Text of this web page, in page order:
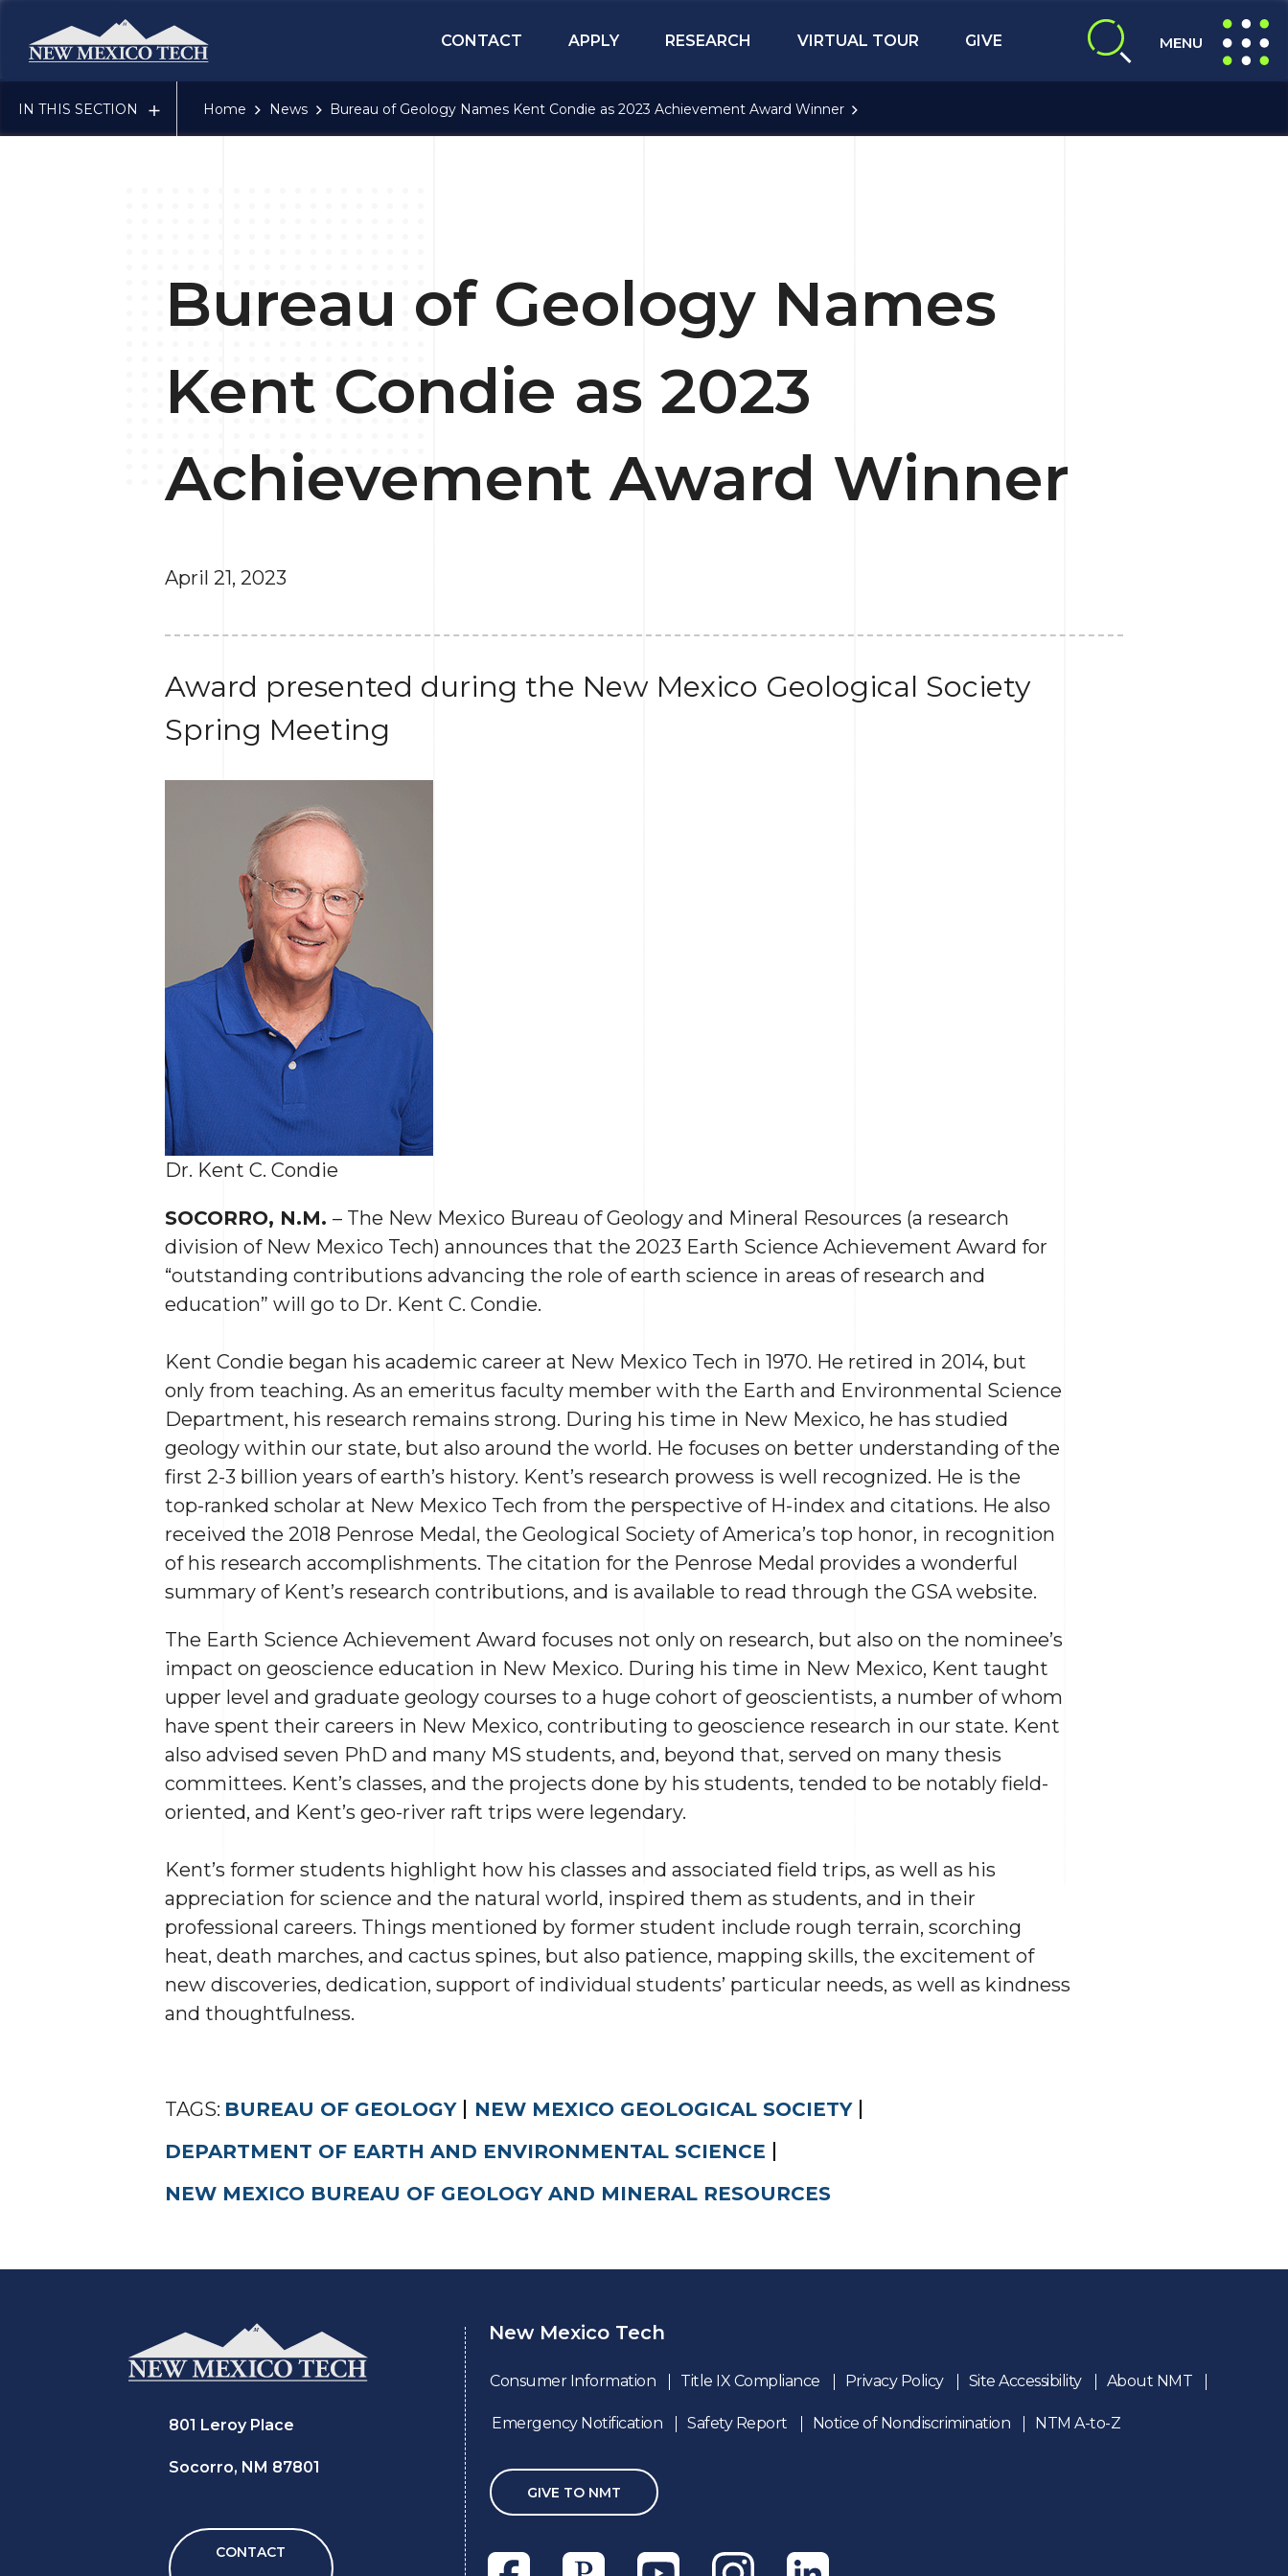
CONTACT
APPLY RESEARCH VIRTUAL TOUR GIVE expand search
MENU
expand
IN THIS SECTION Home News Bureau of Geology Names Kent Condie as 2023 Achievement Award Winner
Bureau of Geology Names
Kent Condie as 2023
Achievement Award Winner
April 21, 2023
Award presented during the New Mexico Geological Society
Spring Meeting
Dr. Kent C. Condie
SOCORRO, N.M. – The New Mexico Bureau of Geology and Mineral Resources (a research
division of New Mexico Tech) announces that the 2023 Earth Science Achievement Award for
“outstanding contributions advancing the role of earth science in areas of research and
education” will go to Dr. Kent C. Condie.
Kent Condie began his academic career at New Mexico Tech in 1970. He retired in 2014, but
only from teaching. As an emeritus faculty member with the Earth and Environmental Science
Department, his research remains strong. During his time in New Mexico, he has studied
geology within our state, but also around the world. He focuses on better understanding of the
first 2-3 billion years of earth’s history. Kent’s research prowess is well recognized. He is the
top-ranked scholar at New Mexico Tech from the perspective of H-index and citations. He also
received the 2018 Penrose Medal, the Geological Society of America’s top honor, in recognition
of his research accomplishments. The citation for the Penrose Medal provides a wonderful
summary of Kent’s research contributions, and is available to read through the GSA website.
The Earth Science Achievement Award focuses not only on research, but also on the nominee’s
impact on geoscience education in New Mexico. During his time in New Mexico, Kent taught
upper level and graduate geology courses to a huge cohort of geoscientists, a number of whom
have spent their careers in New Mexico, contributing to geoscience research in our state. Kent
also advised seven PhD and many MS students, and, beyond that, served on many thesis
committees. Kent’s classes, and the projects done by his students, tended to be notably field-
oriented, and Kent’s geo-river raft trips were legendary.
Kent’s former students highlight how his classes and associated field trips, as well as his
appreciation for science and the natural world, inspired them as students, and in their
professional careers. Things mentioned by former student include rough terrain, scorching
heat, death marches, and cactus spines, but also patience, mapping skills, the excitement of
new discoveries, dedication, support of individual students’ particular needs, as well as kindness
and thoughtfulness.
TAGS: BUREAU OF GEOLOGY
NEW MEXICO GEOLOGICAL SOCIETY
DEPARTMENT OF EARTH AND ENVIRONMENTAL SCIENCE
NEW MEXICO BUREAU OF GEOLOGY AND MINERAL RESOURCES
801 Leroy Place
Socorro, NM 87801
CONTACT
New Mexico Tech
Consumer Information Title IX Compliance Privacy Policy Site Accessibility About NMT
Emergency Notification Safety Report Notice of Nondiscrimination NTM A-to-Z
GIVE TO NMT
FacebookPixiesetYoutubeInstagramLinkedln